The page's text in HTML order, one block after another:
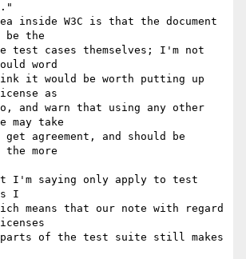
inside W3C is that the document
be the
test cases themselves; I'm not
word
it would be worth putting up
as
and warn that using any other
may take
agreement, and should be
more
I'm saying only apply to test
I
means that our note with regard
of the test suite still makes